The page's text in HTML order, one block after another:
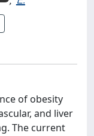
of obesity
and liver
The current